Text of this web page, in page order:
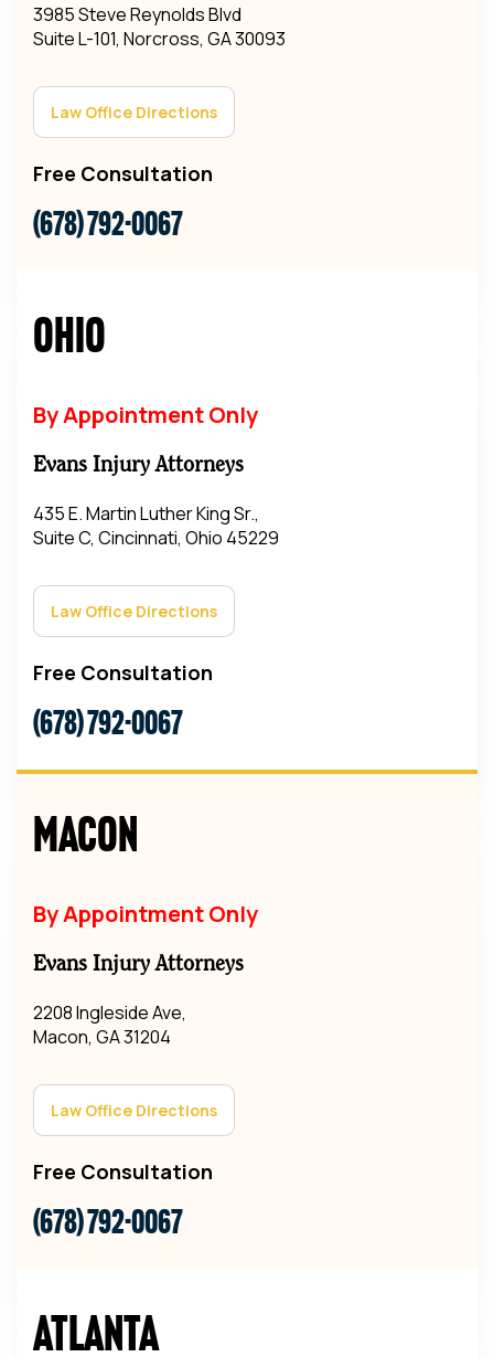
3985 Steve Reynolds Blvd
Suite L-101, Norcross, GA 30093
Law Office Directions
Free Consultation
(678) 792-0067
Ohio
By Appointment Only
Evans Injury Attorneys
435 E. Martin Luther King Sr.,
Suite C, Cincinnati, Ohio 45229
Law Office Directions
Free Consultation
(678) 792-0067
Macon
By Appointment Only
Evans Injury Attorneys
2208 Ingleside Ave,
Macon, GA 31204
Law Office Directions
Free Consultation
(678) 792-0067
Atlanta